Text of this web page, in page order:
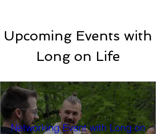
Upcoming Events with
Long on Life
Networking Event with Long on